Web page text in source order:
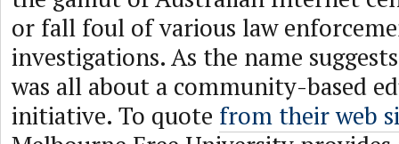
or fall foul of various law
investigations. As the name
was all about a community-based
initiative. To quote from their web